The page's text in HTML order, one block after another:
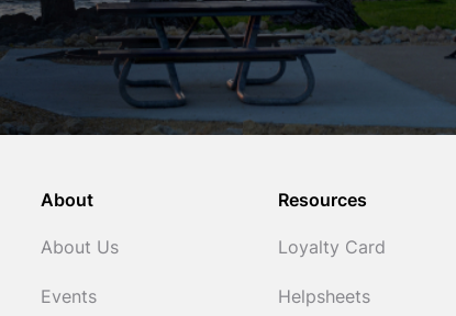
About
About Us
Events
Resources
Loyalty Card
Helpsheets